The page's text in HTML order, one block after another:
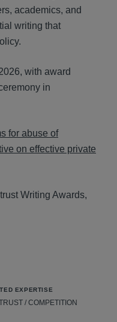
academics, and
writing that
with award
in
for abuse of
on effective private
Writing Awards,
EXPERTISE
/ COMPETITION